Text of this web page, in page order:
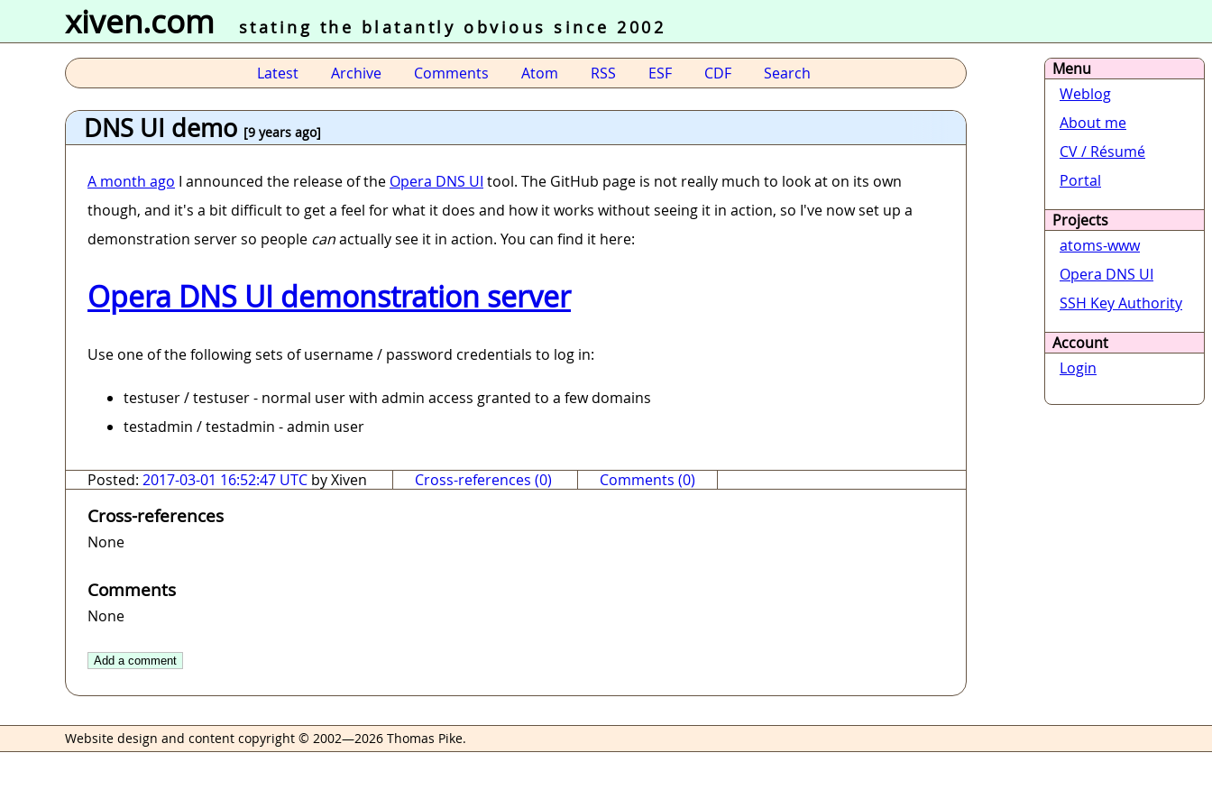
xiven.com stating the blatantly obvious since 2002
Latest Archive Comments Atom RSS ESF CDF Search
DNS UI demo [9 years ago]
A month ago I announced the release of the Opera DNS UI tool. The GitHub page is not really much to look at on its own
though, and it's a bit difficult to get a feel for what it does and how it works without seeing it in action, so I've now set up a
demonstration server so people canactually see it in action. You can find it here:
Opera DNS UI demonstration server
Use one of the following sets of username / password credentials to log in:
testuser / testuser - normal user with admin access granted to a few domains
testadmin / testadmin - admin user
Posted: 2017-03-01 16:52:47 UTC by Xiven Cross-references (0) Comments (0)
Cross-references
None
Comments
None
Add a comment
Website design and content copyright © 2002—2026 Thomas Pike.
Menu
Weblog
About me
CV / Résumé
Portal
Projects
atoms-www
Opera DNS UI
SSH Key Authority
Account
Login